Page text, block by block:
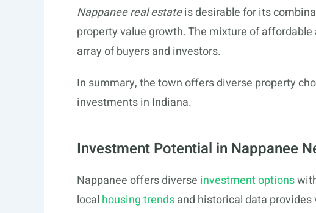
Nappanee real estateis desirable for its
property value growth. The mixture of
array of buyers and investors.
In summary, the town offers diverse property
investments in Indiana.
Investment Potential in Nappanee
Nappanee offers diverse investment options
local housing trendsand historical data